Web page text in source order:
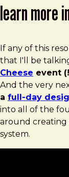
learn more
If any of this
that I'll be
Cheese event
And the very
a full-day
into all of the
around creating
system.